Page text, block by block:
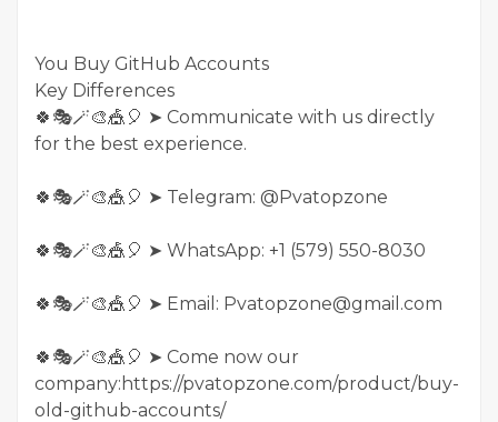
You Buy GitHub Accounts
Key Differences
🍀🎭🪄🎨🎪🎈 ➤ Communicate with us directly
for the best experience.
🍀🎭🪄🎨🎪🎈 ➤ Telegram: @Pvatopzone
🍀🎭🪄🎨🎪🎈 ➤ WhatsApp: +1 (579) 550-8030
🍀🎭🪄🎨🎪🎈 ➤ Email: Pvatopzone@gmail.com
🍀🎭🪄🎨🎪🎈 ➤ Come now our
company:https://pvatopzone.com/product/buy-
old-github-accounts/